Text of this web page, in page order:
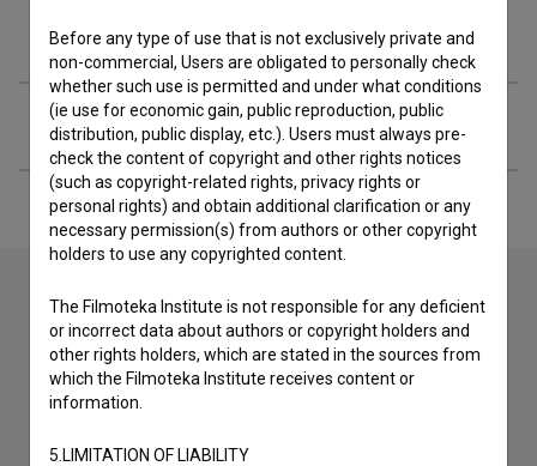
Screenings
Extended data
Contact the editors
If you need to get in touch with the editors of The Slovenian
Film Database, please use the form below. We will be happy
Before any type of use that is not exclusively private and
non-commercial, Users are obligated to personally check
whether such use is permitted and under what conditions
(ie use for economic gain, public reproduction, public
distribution, public display, etc.). Users must always pre-
check the content of copyright and other rights notices
(such as copyright-related rights, privacy rights or
personal rights) and obtain additional clarification or any
necessary permission(s) from authors or other copyright
holders to use any copyrighted content.
The Filmoteka Institute is not responsible for any deficient
or incorrect data about authors or copyright holders and
other rights holders, which are stated in the sources from
which the Filmoteka Institute receives content or
information.
5.LIMITATION OF LIABILITY